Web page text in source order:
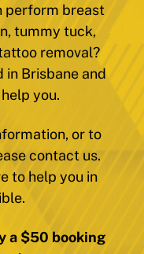
perform breast
tummy tuck,
removal?
in Brisbane and
you.
or to
contact us.
to help you in
a $50 booking